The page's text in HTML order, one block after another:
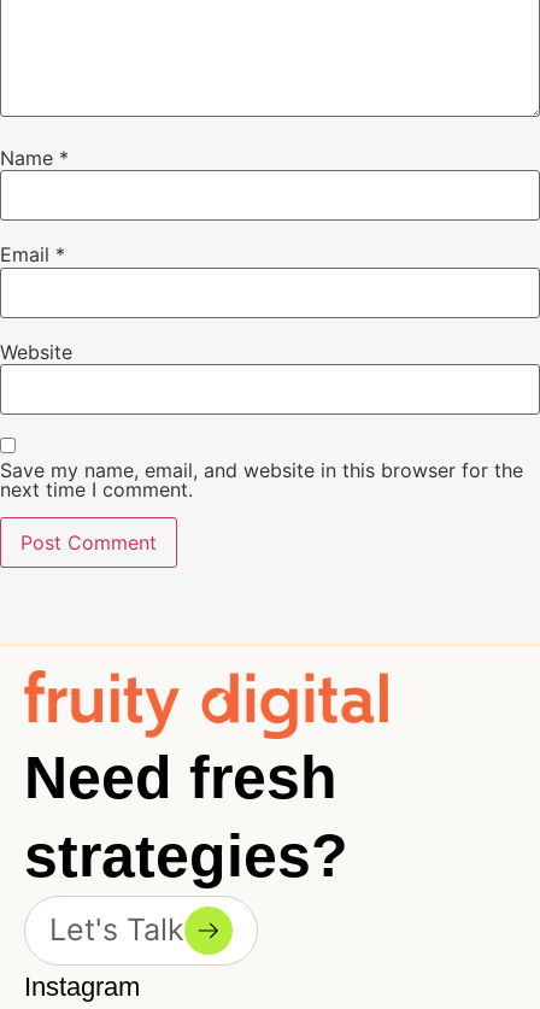
Name *
Email *
Website
Save my name, email, and website in this browser for the
next time I comment.
Need fresh
strategies?
Let's Talk
Instagram